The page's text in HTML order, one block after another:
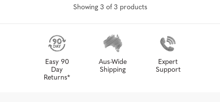
Showing 3 of 3 products
Easy 90
Day
Returns*
Aus-Wide
Shipping
Expert
Support